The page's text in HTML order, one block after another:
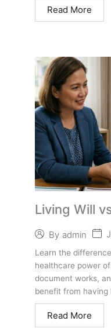
Read More
Living Will
of Attorney
By admin
Learn the
healthcare power
document works,
benefit from having
Read More